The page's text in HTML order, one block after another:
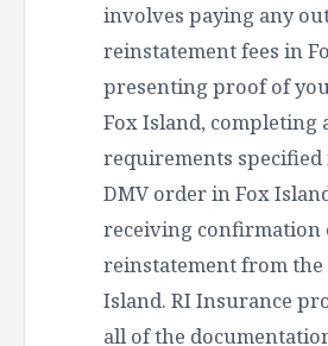
involves paying any
reinstatement fees in
presenting proof of
Fox Island, completing
requirements
DMV order in Fox
receiving confirmation
reinstatement from the
Island. RI Insurance
all of the